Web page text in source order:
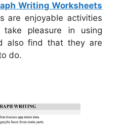
Writing Worksheets
are enjoyable activities
pleasure in using
also find that they are
do.